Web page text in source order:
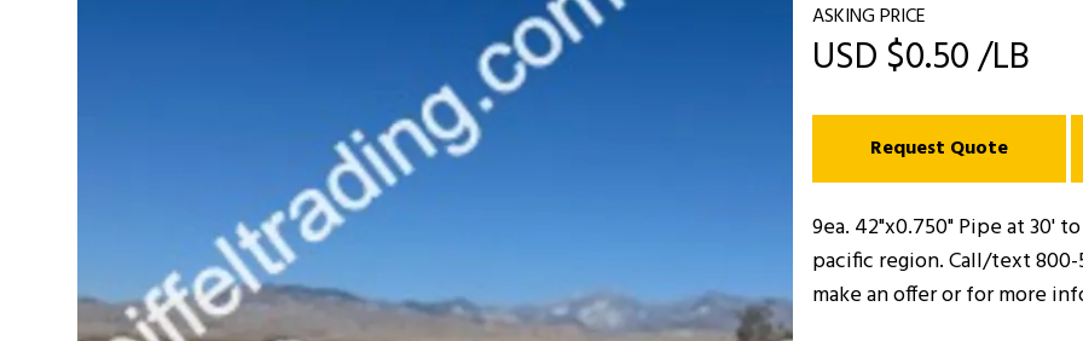
ASKING PRICE
USD $0.50 /LB
Request Quote
9ea. 42"x0.750" Pipe at 30'
pacific region. Call/text
make an offer or for more